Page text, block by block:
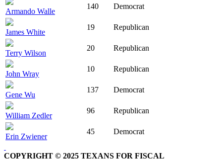
Armando Walle
140 Democrat
James White
19 Republican
Terry Wilson
20 Republican
John Wray
10 Republican
Gene Wu
137 Democrat
William Zedler
96 Republican
Erin Zwiener
45 Democrat
COPYRIGHT © 2025 TEXANS FOR FISCAL